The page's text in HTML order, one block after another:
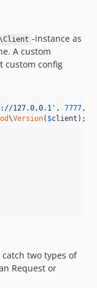
-instance as
A custom
custom config
127.0.0.1 ' , 7777,
\Version( $client );
two types of
Request or